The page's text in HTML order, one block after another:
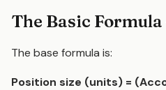
The Basic
The base formula is:
Position size (units) =